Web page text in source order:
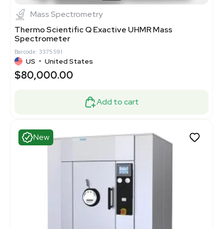
Mass Spectrometry
Thermo Scientific Q Exactive UHMR Mass
Spectrometer
Barcode: 3375591
US • United States
$80,000.00
Add to cart
New